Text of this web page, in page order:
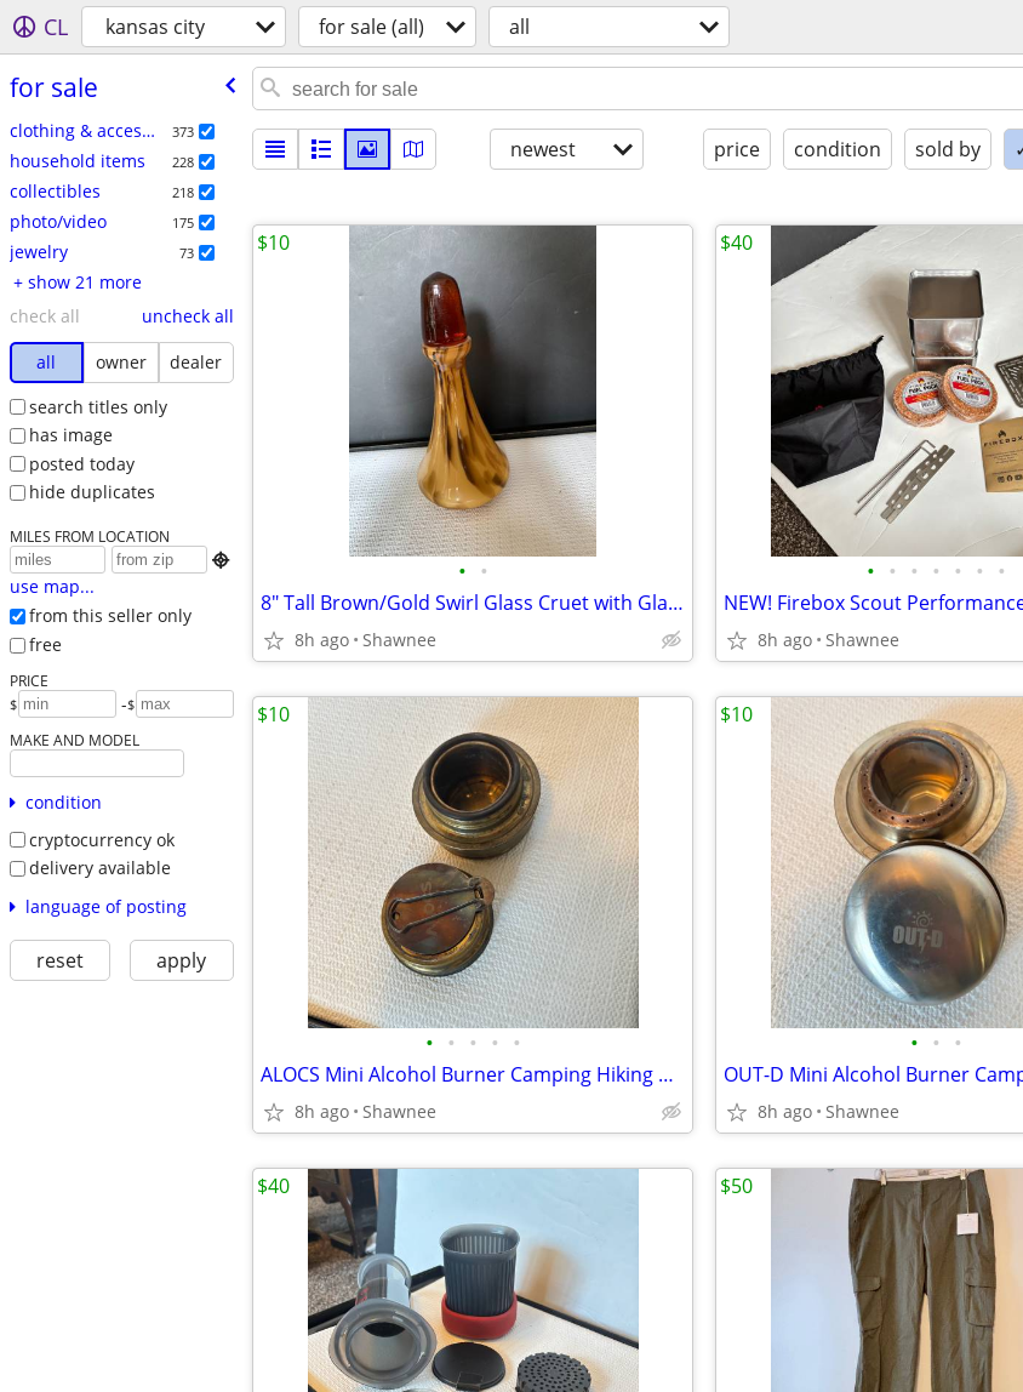
CL kansas city for sale (all) all
for sale
clothing & accessories 373
household items 228
collectibles 218
photo/video 175
jewelry 73
+ show 21 more
check all
uncheck all
all
owner
dealer
search titles only
has image
posted today
hide duplicates
MILES FROM LOCATION

use map...
from this seller only
free
PRICE
$ -$
MAKE AND MODEL
condition
cryptocurrency ok
delivery available
language of posting
reset apply
newest price condition sold by
• •
8" Tall Brown/Gold Swirl Glass Cruet with Glass Topper Stopper
8h ago Shawnee
$10
• • • • • • •
8h ago Shawnee
$40
• • • • •
ALOCS Mini Alcohol Burner Camping Hiking Backpacking Stove
8h ago Shawnee
$10
• • •
8h ago Shawnee
$10
$40 $50